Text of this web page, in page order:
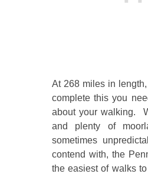
At 268 miles in
complete this you
about your walking.
and plenty of
sometimes
contend with, the
the easiest of walks